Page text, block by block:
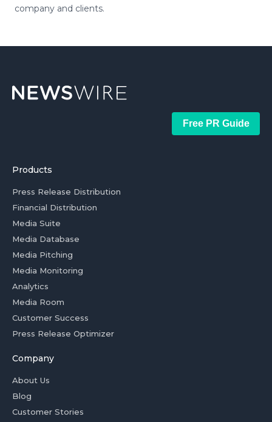
company and clients.
Free PR Guide
Products
Press Release Distribution
Financial Distribution
Media Suite
Media Database
Media Pitching
Media Monitoring
Analytics
Media Room
Customer Success
Press Release Optimizer
Company
About Us
Blog
Customer Stories